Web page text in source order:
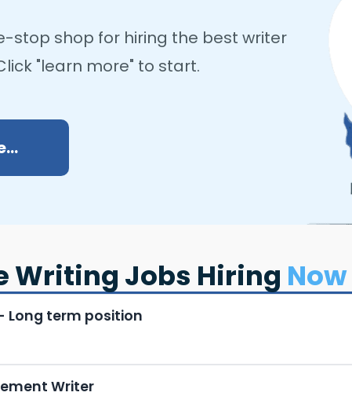
stop shop for hiring the best writer
"learn more" to start.
Writing Jobs Hiring Now
Long term position
Writer